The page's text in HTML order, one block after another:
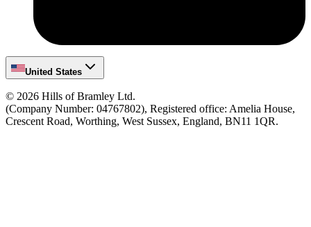
United States
© 2026 Hills of Bramley Ltd.
(Company Number: 04767802), Registered office: Amelia House,
Crescent Road, Worthing, West Sussex, England, BN11 1QR.